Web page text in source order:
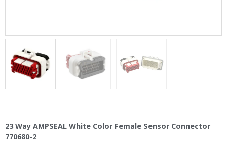
23 Way AMPSEAL White Color Female Sensor Connector
770680-2